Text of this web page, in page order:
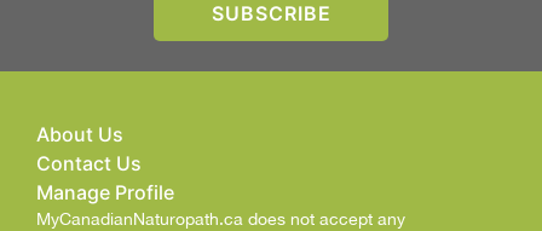
About Us
Contact Us
Manage Profile
MyCanadianNaturopath.ca does not accept any